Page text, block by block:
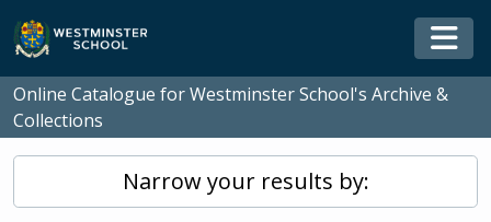
Skip to main content
Online Catalogue for Westminster School's Archive &
Collections
Narrow your results by: